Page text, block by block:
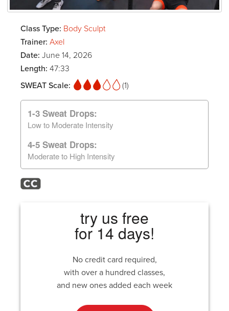
Class Type: Body Sculpt
Trainer: Axel
Date: June 14, 2026
Length: 47:33
SWEAT Scale:
(1)
1-3 Sweat Drops:
Low to Moderate Intensity
4-5 Sweat Drops:
Moderate to High Intensity
try us free
for 14 days!
No credit card required,
with over a hundred classes,
and new ones added each week